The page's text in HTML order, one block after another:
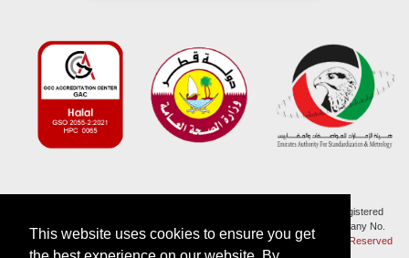
This website uses cookies to ensure you get
Halal Monitoring Committee is a working name of HMC (UK) which is a registered
charity (Charity No. 1147462) and a company limited by guarantee (Company No.
7914375). Registered in England and Wales. © 2026, HMC (UK). All Rights Reserved